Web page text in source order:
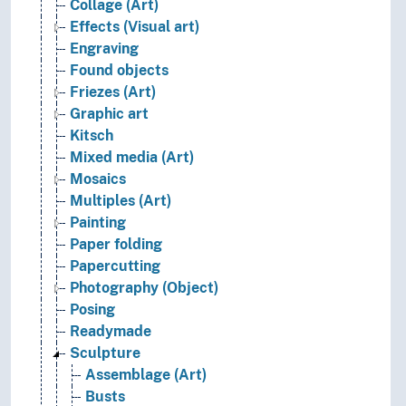
Collage (Art)
Effects (Visual art)
Engraving
Found objects
Friezes (Art)
Graphic art
Kitsch
Mixed media (Art)
Mosaics
Multiples (Art)
Painting
Paper folding
Papercutting
Photography (Object)
Posing
Readymade
Sculpture
Assemblage (Art)
Busts